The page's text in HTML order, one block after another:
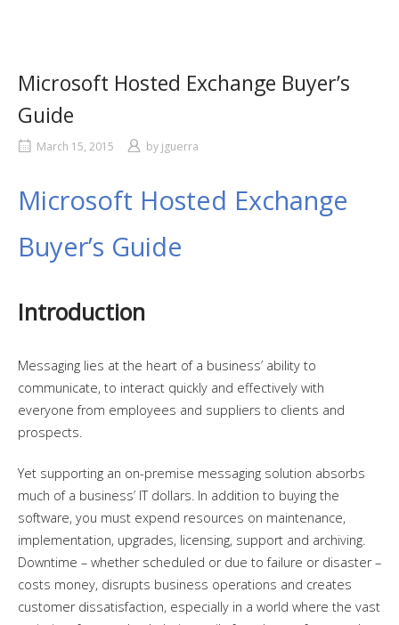
Microsoft Hosted Exchange Buyer’s
Guide
March 15, 2015 by jguerra
Microsoft Hosted Exchange
Buyer’s Guide
Introduction
Messaging lies at the heart of a business’ ability to
communicate, to interact quickly and effectively with
everyone from employees and suppliers to clients and
prospects.
Yet supporting an on-premise messaging solution absorbs
much of a business’ IT dollars. In addition to buying the
software, you must expend resources on maintenance,
implementation, upgrades, licensing, support and archiving.
Downtime – whether scheduled or due to failure or disaster –
costs money, disrupts business operations and creates
customer dissatisfaction, especially in a world where the vast